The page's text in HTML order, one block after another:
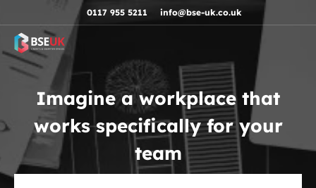
Skip to navigation
Skip to content 0117 955 5211 info@bse-uk.co.uk
Imagine a workplace that
works specifically for your
team